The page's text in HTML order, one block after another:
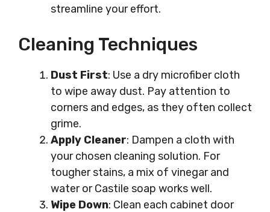
streamline your effort.
Cleaning Techniques
Dust First: Use a dry microfiber cloth
to wipe away dust. Pay attention to
corners and edges, as they often collect
grime.
Apply Cleaner: Dampen a cloth with
your chosen cleaning solution. For
tougher stains, a mix of vinegar and
water or Castile soap works well.
Wipe Down: Clean each cabinet door